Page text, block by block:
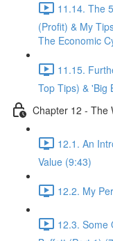
11.14. The
(Profit) & My
The Economic
11.15.
Top Tips) & 'Big
Chapter 12 - The
12.1. An
Value (9:43)
12.2. My
12.3. Some